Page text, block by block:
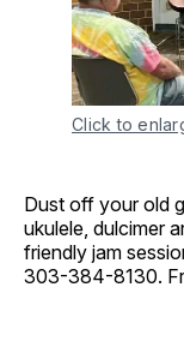
Click to
Dust off your old
ukulele, dulcimer
friendly jam
303-384-8130.